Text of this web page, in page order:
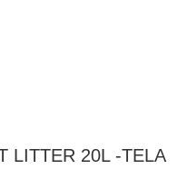
LITTER 20L -TELA